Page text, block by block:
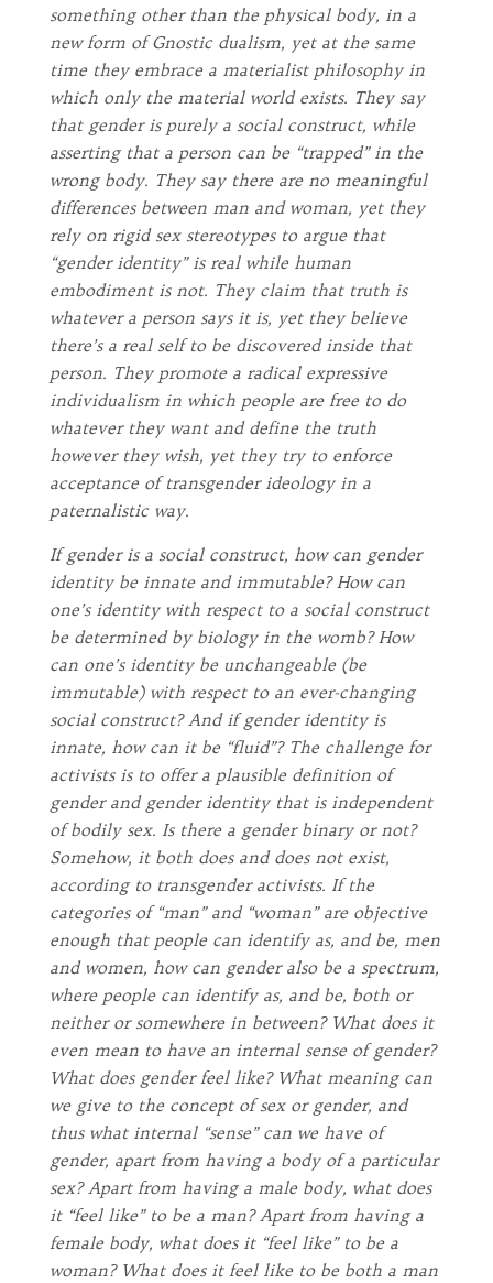
something other than the physical body, in a
new form of Gnostic dualism, yet at the same
time they embrace a materialist philosophy in
which only the material world exists. They say
that gender is purely a social construct, while
asserting that a person can be “trapped” in the
wrong body. They say there are no meaningful
differences between man and woman, yet they
rely on rigid sex stereotypes to argue that
“gender identity” is real while human
embodiment is not. They claim that truth is
whatever a person says it is, yet they believe
there’s a real self to be discovered inside that
person. They promote a radical expressive
individualism in which people are free to do
whatever they want and define the truth
however they wish, yet they try to enforce
acceptance of transgender ideology in a
paternalistic way.
If gender is a social construct, how can gender
identity be innate and immutable? How can
one’s identity with respect to a social construct
be determined by biology in the womb? How
can one’s identity be unchangeable (be
immutable) with respect to an ever-changing
social construct? And if gender identity is
innate, how can it be “fluid”? The challenge for
activists is to offer a plausible definition of
gender and gender identity that is independent
of bodily sex. Is there a gender binary or not?
Somehow, it both does and does not exist,
according to transgender activists. If the
categories of “man” and “woman” are objective
enough that people can identify as, and be, men
and women, how can gender also be a spectrum,
where people can identify as, and be, both or
neither or somewhere in between? What does it
even mean to have an internal sense of gender?
What does gender feel like? What meaning can
we give to the concept of sex or gender, and
thus what internal “sense” can we have of
gender, apart from having a body of a particular
sex? Apart from having a male body, what does
it “feel like” to be a man? Apart from having a
female body, what does it “feel like” to be a
woman? What does it feel like to be both a man